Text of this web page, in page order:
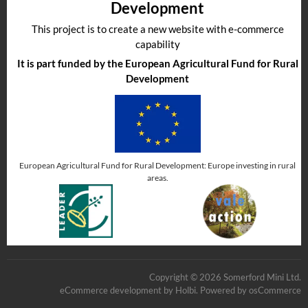
Development
This project is to create a new website with e-commerce
capability
It is part funded by the European Agricultural Fund for Rural
Development
European Agricultural Fund for Rural Development: Europe investing in rural
areas.
Copyright © 2026 Somerford Mini Ltd.
eCommerce development by Holbi. Powered by osCommerce